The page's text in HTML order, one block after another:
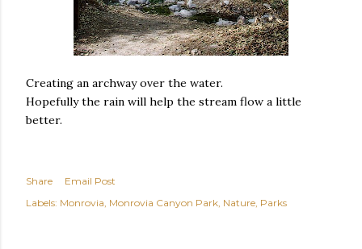
Creating an archway over the water.
Hopefully the rain will help the stream flow a little
better.
Share
Email Post
Labels: Monrovia Monrovia Canyon Park Nature Parks